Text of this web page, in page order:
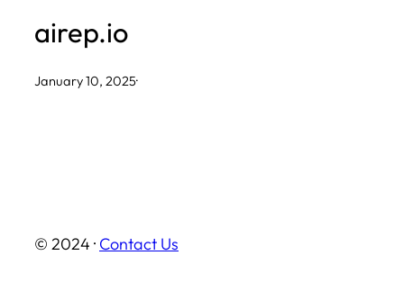
airep.io
January 10, 2025·
© 2024 · Contact Us